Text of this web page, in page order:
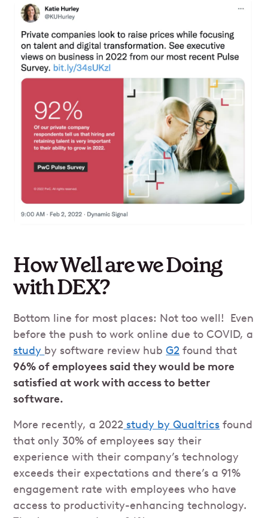
How Well are we Doing
with DEX?
Bottom line for most places: Not too well! Even
before the push to work online due to COVID, a
study by software review hubG2 found that
96% of employees said they would be more
satisfied at work with access to better
software.
More recently, a 2022 study by Qualtrics found
that only 30% of employees say their
experience with their company’s technology
exceeds their expectations and there’s a 91%
engagement rate with employees who have
access to productivity-enhancing technology.